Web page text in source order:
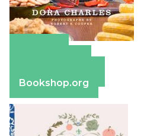
Bookshop.org